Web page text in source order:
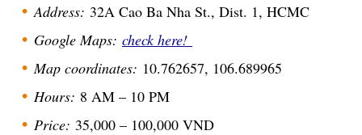
Address: 32A Cao Ba Nha St., Dist. 1, HCMC
Google Maps: check here!
Map coordinates: 10.762657, 106.689965
Hours: 8 AM – 10 PM
Price: 35,000 – 100,000 VND